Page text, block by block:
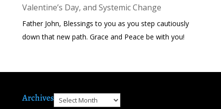
Valentine’s Day, and Systemic Change
Father John, Blessings to you as you step cautiously
down that new path. Grace and Peace be with you!
ArchivesArchives